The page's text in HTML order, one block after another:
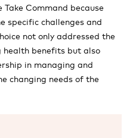
Command because
specific challenges and
not only addressed the
health benefits but also
in managing and
changing needs of the